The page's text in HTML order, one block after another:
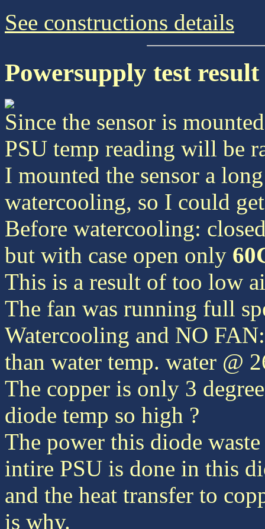
See constructions details
Powersupply test result
Since the sensor is
PSU temp reading will be
I mounted the sensor a
watercooling, so I could
Before watercooling:
but with case open only
This is a result of too low
The fan was running full
Watercooling and NO
than water temp. water @
The copper is only 3
diode temp so high ?
The power this diode
intire PSU is done in this
and the heat transfer to
is why.